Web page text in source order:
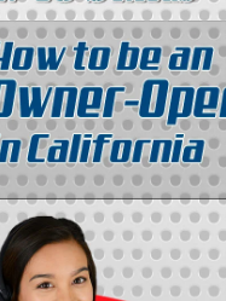
2013 2014
2025 2026